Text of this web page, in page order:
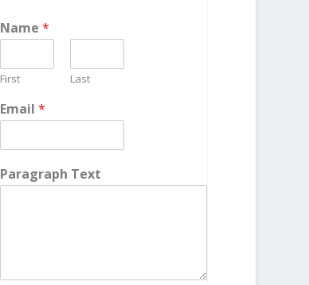
Name*
First Last
Email*
Paragraph Text